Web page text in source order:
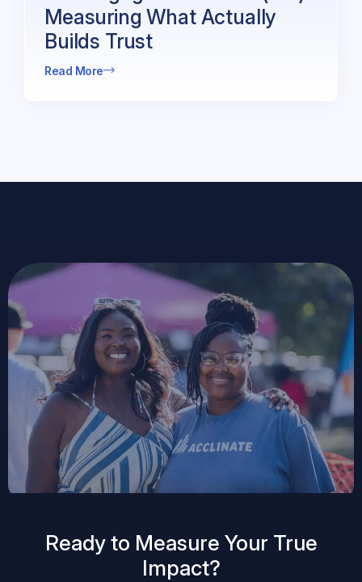
Measuring What Actually
Builds Trust
Read More
Ready to Measure Your True
Impact?